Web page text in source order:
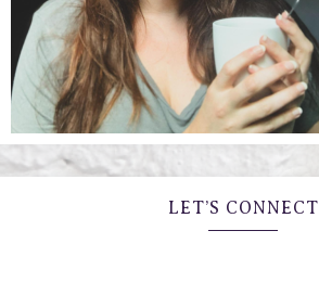
LET’S CONNECT